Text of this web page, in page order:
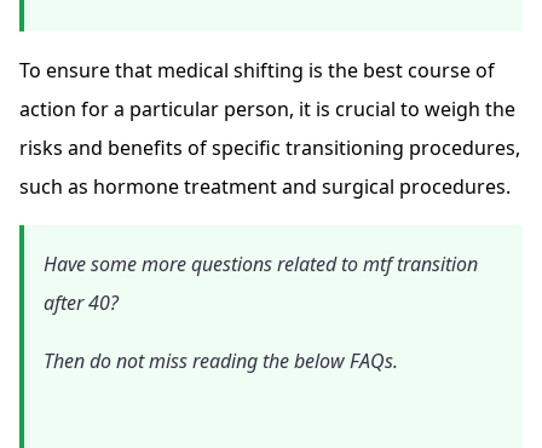
To ensure that medical shifting is the best course of
action for a particular person, it is crucial to weigh the
risks and benefits of specific transitioning procedures,
such as hormone treatment and surgical procedures.
Have some more questions related to mtf transition
after 40?
Then do not miss reading the below FAQs.